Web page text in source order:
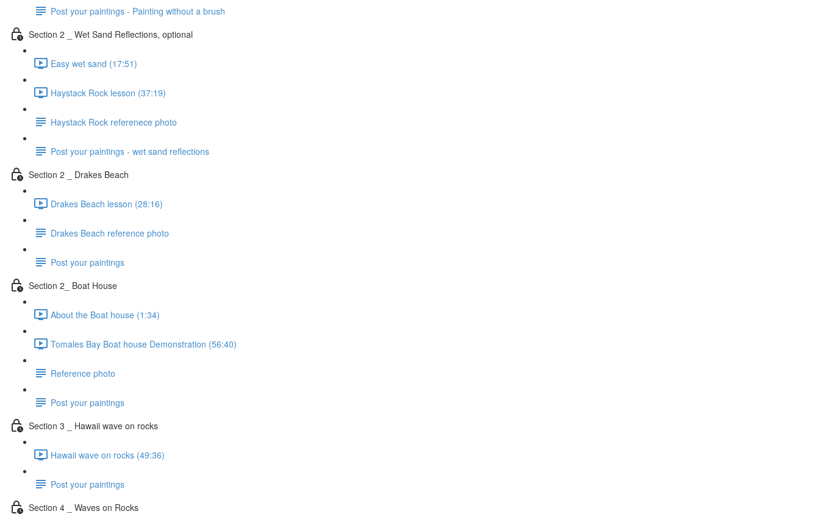
Post your paintings - Painting without a brush
Section 2 _ Wet Sand Reflections, optional
Easy wet sand (17:51)
Haystack Rock lesson (37:19)
Haystack Rock referenece photo
Post your paintings - wet sand reflections
Section 2 _ Drakes Beach
Drakes Beach lesson (28:16)
Drakes Beach reference photo
Post your paintings
Section 2_ Boat House
About the Boat house (1:34)
Tomales Bay Boat house Demonstration (56:40)
Reference photo
Post your paintings
Section 3 _ Hawaii wave on rocks
Hawaii wave on rocks (49:36)
Post your paintings
Section 4 _ Waves on Rocks